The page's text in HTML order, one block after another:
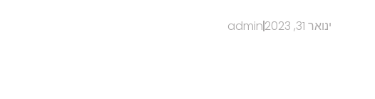
ינואר 31, 2023 admin